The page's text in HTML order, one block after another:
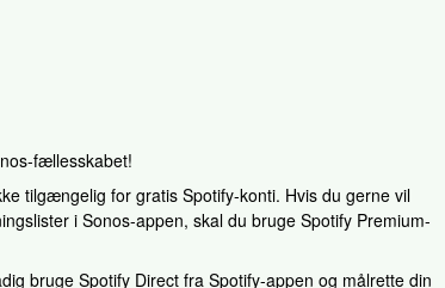
fællesskabet!
tilgængelig for gratis Spotify-konti. Hvis du gerne vil
i Sonos-appen, skal du bruge Spotify Premium-
bruge Spotify Direct fra Spotify-appen og målrette din